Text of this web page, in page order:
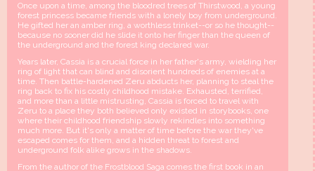
Once upon a time, among the bloodred trees of Thirstwood, a young
forest princess became friends with a lonely boy from underground.
He gifted her an amber ring, a worthless trinket--or so he thought--
because no sooner did he slide it onto her finger than the queen of
the underground and the forest king declared war.
Years later, Cassia is a crucial force in her father's army, wielding her
ring of light that can blind and disorient hundreds of enemies at a
time. Then battle-hardened Zeru abducts her, planning to steal the
ring back to fix his costly childhood mistake. Exhausted, terrified,
and more than a little mistrusting, Cassia is forced to travel with
Zeru to a place they both believed only existed in storybooks, one
where their childhood friendship slowly rekindles into something
much more. But it's only a matter of time before the war they've
escaped comes for them, and a hidden threat to forest and
underground folk alike grows in the shadows.
From the author of the Frostblood Saga comes the first book in an